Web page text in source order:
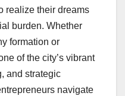
realize their dreams
burden. Whether
formation or
of the city’s vibrant
and strategic
navigate